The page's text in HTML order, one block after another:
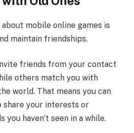
mobile online games is
maintain friendships.
friends from your contact
others match you with
world. That means you can
share your interests or
haven’t seen in a while.